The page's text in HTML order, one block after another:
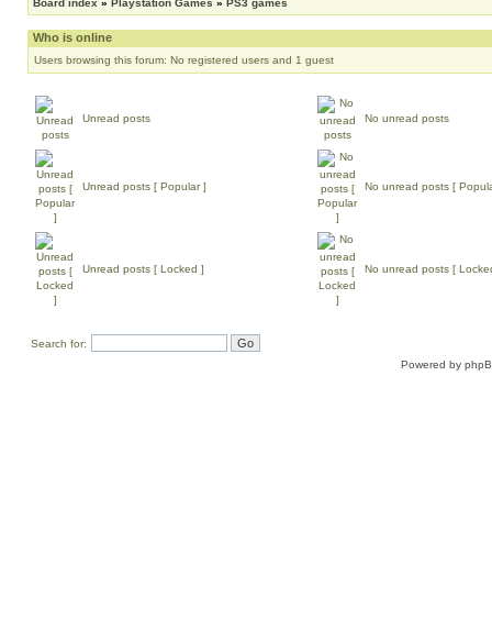
Board index » Playstation Games » PS3 games
Who is online
Users browsing this forum: No registered users and 1 guest
Unread posts No unread posts
Unread posts [ Popular ] No unread posts [
Unread posts [ Locked ] No unread posts [
Search for:
Powered by